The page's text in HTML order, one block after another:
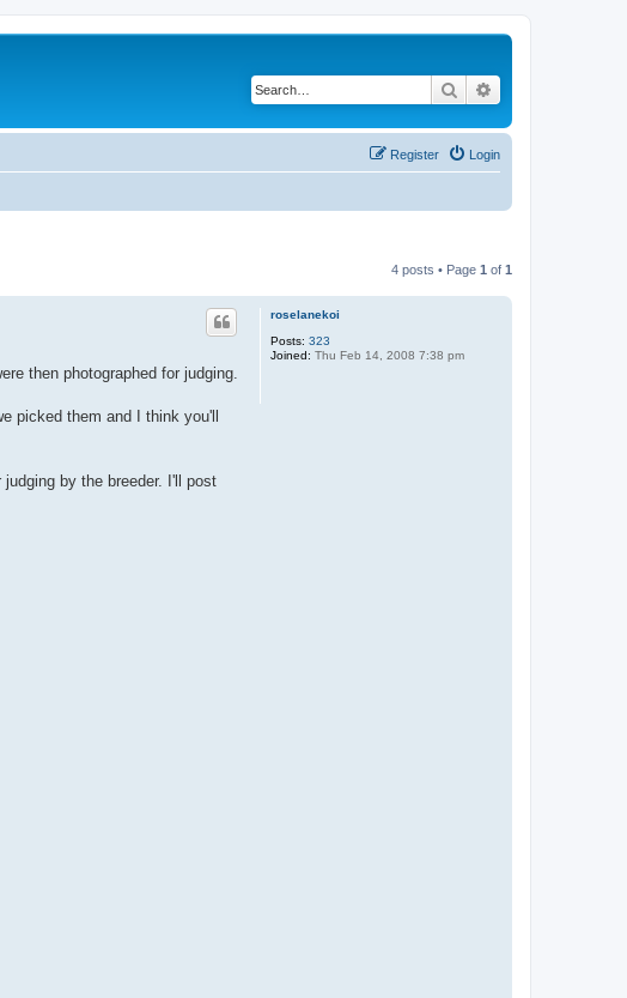
Search
Login
Register
4 posts • Page 1 of 1
roselanekoi
Posts: 323
Joined: Thu Feb 14, 2008 7:38 pm
then photographed for judging.
picked them and I think you'll
by the breeder. I'll post